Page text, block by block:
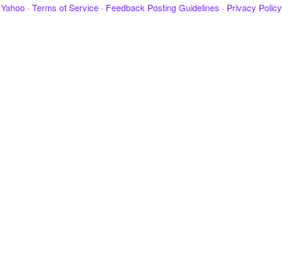
Yahoo · Terms of Service · Feedback Posting Guidelines · Privacy Policy